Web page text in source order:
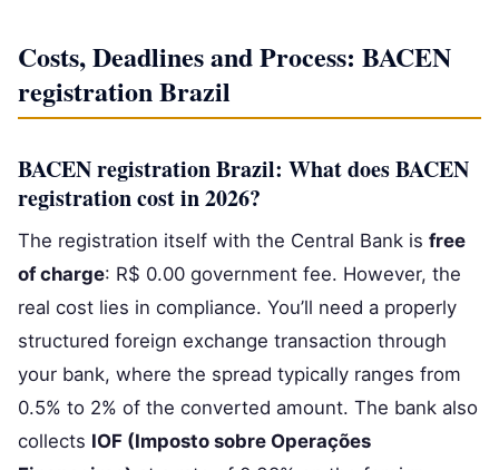
Costs, Deadlines and Process: BACEN
registration Brazil
BACEN registration Brazil: What does BACEN
registration cost in 2026?
The registration itself with the Central Bank is free
of charge: R$ 0.00 government fee. However, the
real cost lies in compliance. You’ll need a properly
structured foreign exchange transaction through
your bank, where the spread typically ranges from
0.5% to 2% of the converted amount. The bank also
collects IOF (Imposto sobre Operações